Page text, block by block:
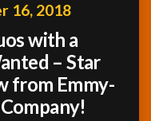
16, 2018
with a
– Star
from Emmy-